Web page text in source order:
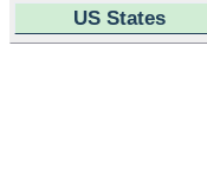
US States